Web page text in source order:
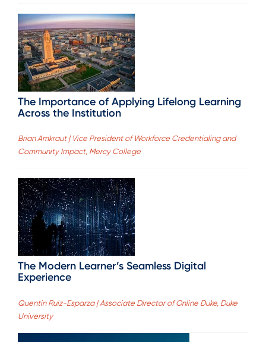
The Importance of Applying Lifelong Learning
Across the Institution
Brian Amkraut | Vice President of Workforce Credentialing and
Community Impact, Mercy College
The Modern Learner’s Seamless Digital
Experience
Quentin Ruiz-Esparza | Associate Director of Online Duke, Duke
University